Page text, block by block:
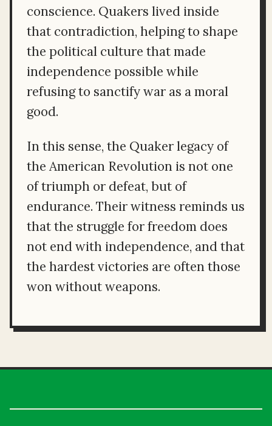
conscience. Quakers lived inside
that contradiction, helping to shape
the political culture that made
independence possible while
refusing to sanctify war as a moral
good.
In this sense, the Quaker legacy of
the American Revolution is not one
of triumph or defeat, but of
endurance. Their witness reminds us
that the struggle for freedom does
not end with independence, and that
the hardest victories are often those
won without weapons.